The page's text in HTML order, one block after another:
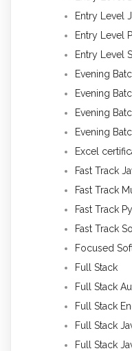
Entry Level
Entry Level
Entry Level
Evening
Evening
Evening
Evening
Excel
Fast Track
Fast Track
Fast Track
Fast Track
Focused
Full Stack
Full Stack
Full Stack
Full Stack
Full Stack